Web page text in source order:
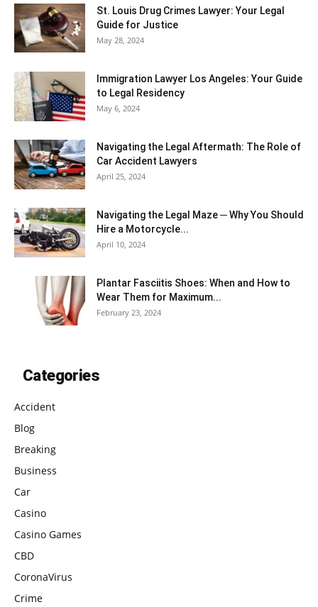
St. Louis Drug Crimes Lawyer: Your Legal
Guide for Justice
May 28, 2024
Immigration Lawyer Los Angeles: Your Guide
to Legal Residency
May 6, 2024
Navigating the Legal Aftermath: The Role of
Car Accident Lawyers
April 25, 2024
Navigating the Legal Maze ─ Why You Should
Hire a Motorcycle...
April 10, 2024
Plantar Fasciitis Shoes: When and How to
Wear Them for Maximum...
February 23, 2024
Categories
Accident
Blog
Breaking
Business
Car
Casino
Casino Games
CBD
CoronaVirus
Crime